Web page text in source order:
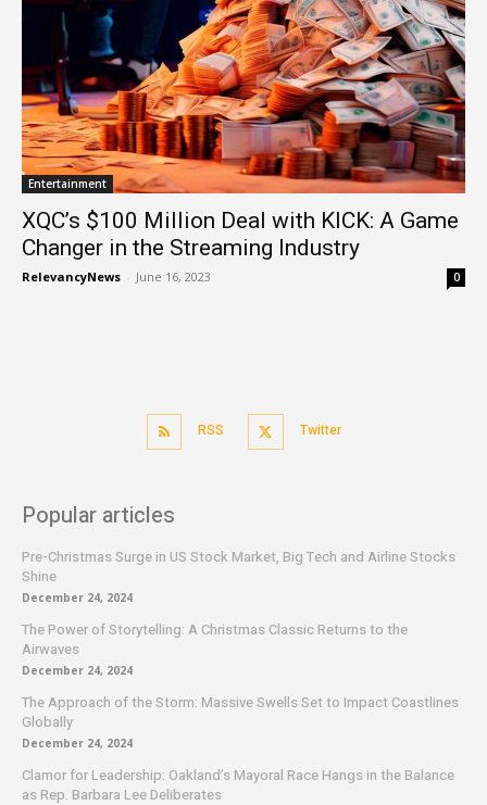
Entertainment
XQC’s $100 Million Deal with KICK: A Game
Changer in the Streaming Industry
RelevancyNews - June 16, 2023 0
RSS Twitter
Popular articles
Pre-Christmas Surge in US Stock Market, Big Tech and Airline Stocks
Shine
December 24, 2024
The Power of Storytelling: A Christmas Classic Returns to the
Airwaves
December 24, 2024
The Approach of the Storm: Massive Swells Set to Impact Coastlines
Globally
December 24, 2024
Clamor for Leadership: Oakland’s Mayoral Race Hangs in the Balance
as Rep. Barbara Lee Deliberates